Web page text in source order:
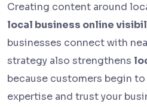
Creating content around
local business online
businesses connect with
strategy also strengthens
because customers begin
expertise and trust your